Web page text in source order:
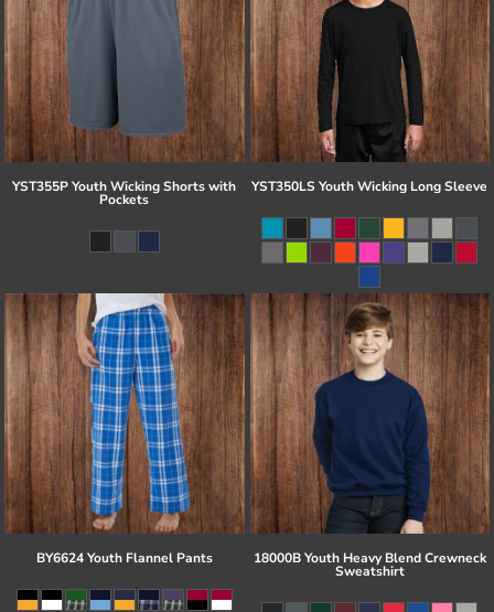
YST355P Youth Wicking Shorts with
Pockets
YST350LS Youth Wicking Long Sleeve
BY6624 Youth Flannel Pants 18000B Youth Heavy Blend Crewneck
Sweatshirt